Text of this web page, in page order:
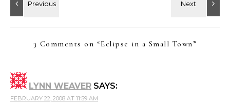
3 Comments on “Eclipse in a Small Town”
LYNN WEAVER SAYS:
FEBRUARY 22, 2008 AT 11:59 AM